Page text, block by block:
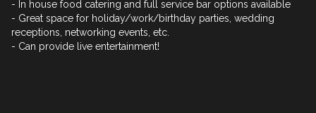
- In house food catering and full service bar options available
- Great space for holiday/work/birthday parties, wedding
receptions, networking events, etc.
- Can provide live entertainment!